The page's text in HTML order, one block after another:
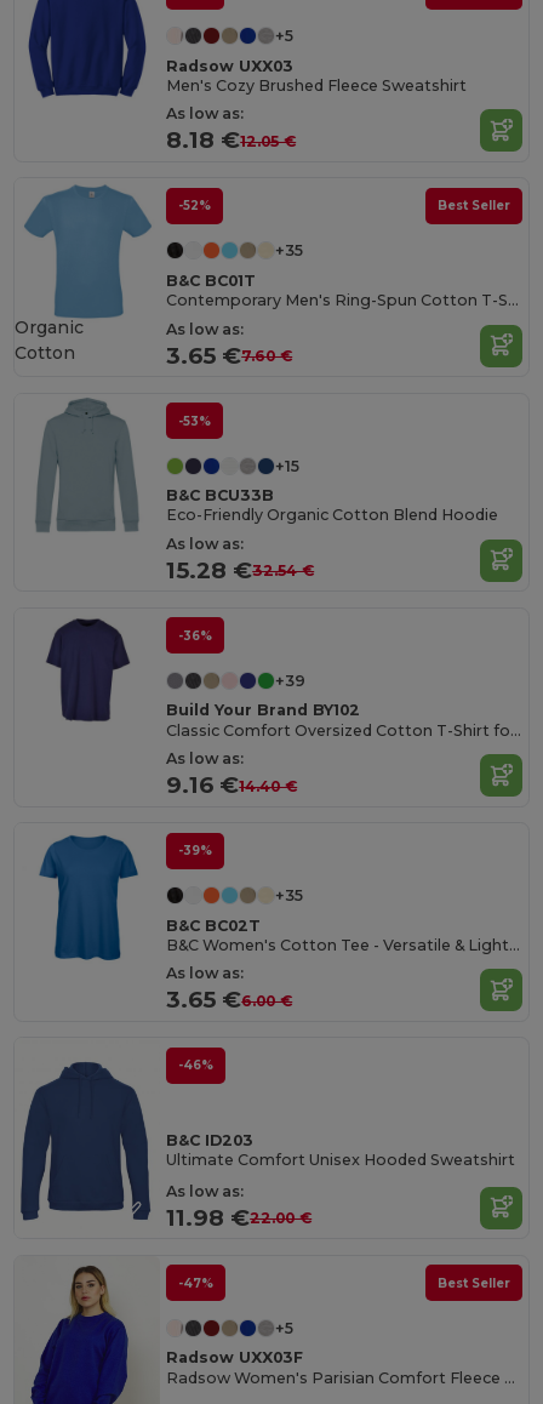
+5
Radsow UXX03
Men's Cozy Brushed Fleece Sweatshirt
As low as:
8.18 €12.05 €
-52% Best Seller
+35
B&C BC01T
Contemporary Men's Ring-Spun Cotton T-Shirt
As low as:
3.65 €7.60 €
Organic
Cotton
-53%
+15
B&C BCU33B
Eco-Friendly Organic Cotton Blend Hoodie
As low as:
15.28 €32.54 €
-36%
+39
Build Your Brand BY102
Classic Comfort Oversized Cotton T-Shirt for Men
As low as:
9.16 €14.40 €
-39%
+35
B&C BC02T
B&C Women's Cotton Tee - Versatile & Lightweight
As low as:
3.65 €6.00 €
-46%
B&C ID203
Ultimate Comfort Unisex Hooded Sweatshirt
As low as:
11.98 €22.00 €
-47% Best Seller
+5
Radsow UXX03F
Radsow Women's Parisian Comfort Fleece Sweatshirt